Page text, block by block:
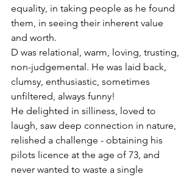
equality, in taking people as he found
them, in seeing their inherent value
and worth.
D was relational, warm, loving, trusting,
non-judgemental. He was laid back,
clumsy, enthusiastic, sometimes
unfiltered, always funny!
He delighted in silliness, loved to
laugh, saw deep connection in nature,
relished a challenge - obtaining his
pilots licence at the age of 73, and
never wanted to waste a single